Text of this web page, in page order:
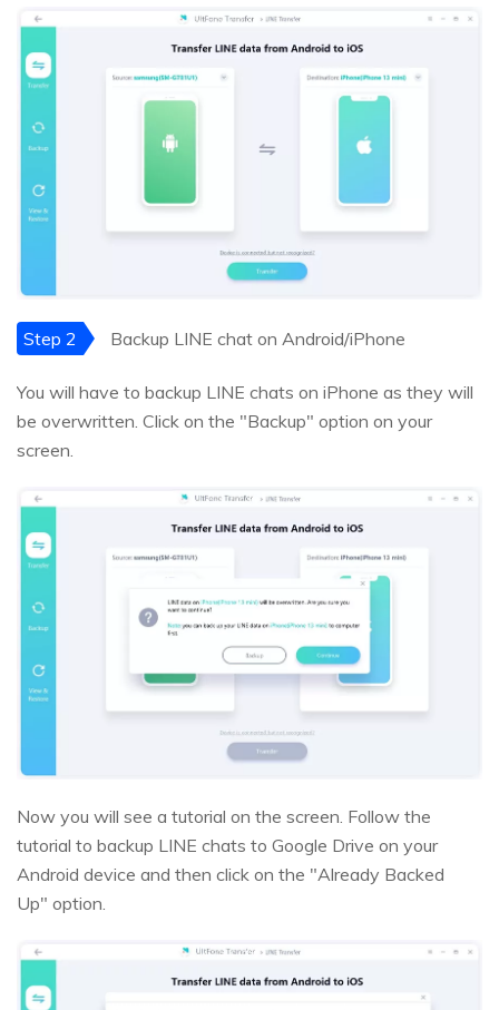
Step 2 Backup LINE chat on Android/iPhone
You will have to backup LINE chats on iPhone as they will
be overwritten. Click on the "Backup" option on your
screen.
Now you will see a tutorial on the screen. Follow the
tutorial to backup LINE chats to Google Drive on your
Android device and then click on the "Already Backed
Up" option.